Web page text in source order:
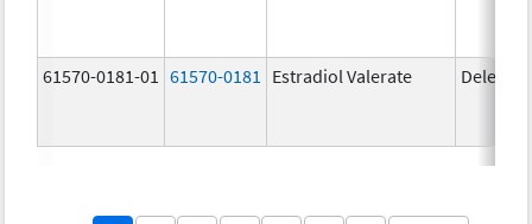
61570-0181-01 61570-0181 Estradiol Valerate